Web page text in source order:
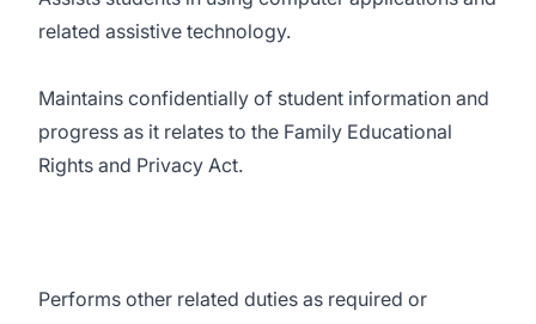
related assistive technology.
Maintains confidentially of student information and
progress as it relates to the Family Educational
Rights and Privacy Act.
Performs other related duties as required or